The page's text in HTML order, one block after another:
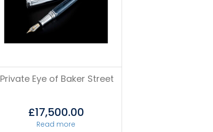
Private Eye of Baker Street
£17,500.00
Read more